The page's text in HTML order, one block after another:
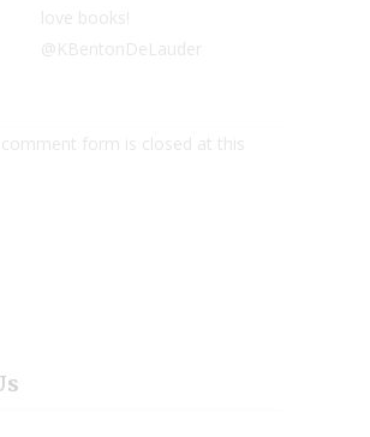
love books!
@KBentonDeLauder
form is closed at this